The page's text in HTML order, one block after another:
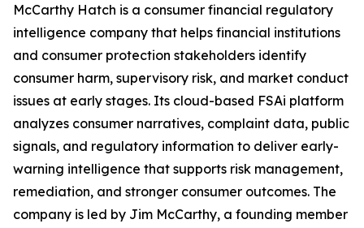
McCarthy Hatch is a consumer financial regulatory
intelligence company that helps financial institutions
and consumer protection stakeholders identify
consumer harm, supervisory risk, and market conduct
issues at early stages. Its cloud-based FSAi platform
analyzes consumer narratives, complaint data, public
signals, and regulatory information to deliver early-
warning intelligence that supports risk management,
remediation, and stronger consumer outcomes. The
company is led by Jim McCarthy, a founding member